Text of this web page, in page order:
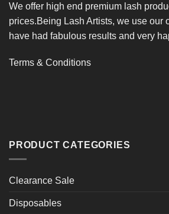
We offer high end premium lash
prices.Being Lash Artists, we use our
have had fabulous results and very
Terms & Conditions
PRODUCT CATEGORIES
Clearance Sale
Disposables